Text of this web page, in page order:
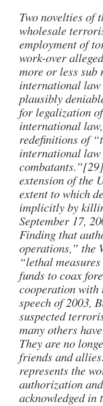
Two novelties of
wholesale
employment of
work-over
more or less
international law
plausibly
for legalization
international
redefinitions of
international
extension of the
extent to which
implicitly by
September 17,
Finding that
operations,” the
“lethal
funds to coax
cooperation
speech of 2003,
suspected
many others
They are no
friends and
represents the
authorization
acknowledged in